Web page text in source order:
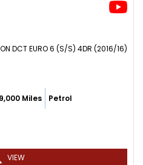
DCT EURO 6 (S/S) 4DR (2016/16)
Miles Petrol
VIEW